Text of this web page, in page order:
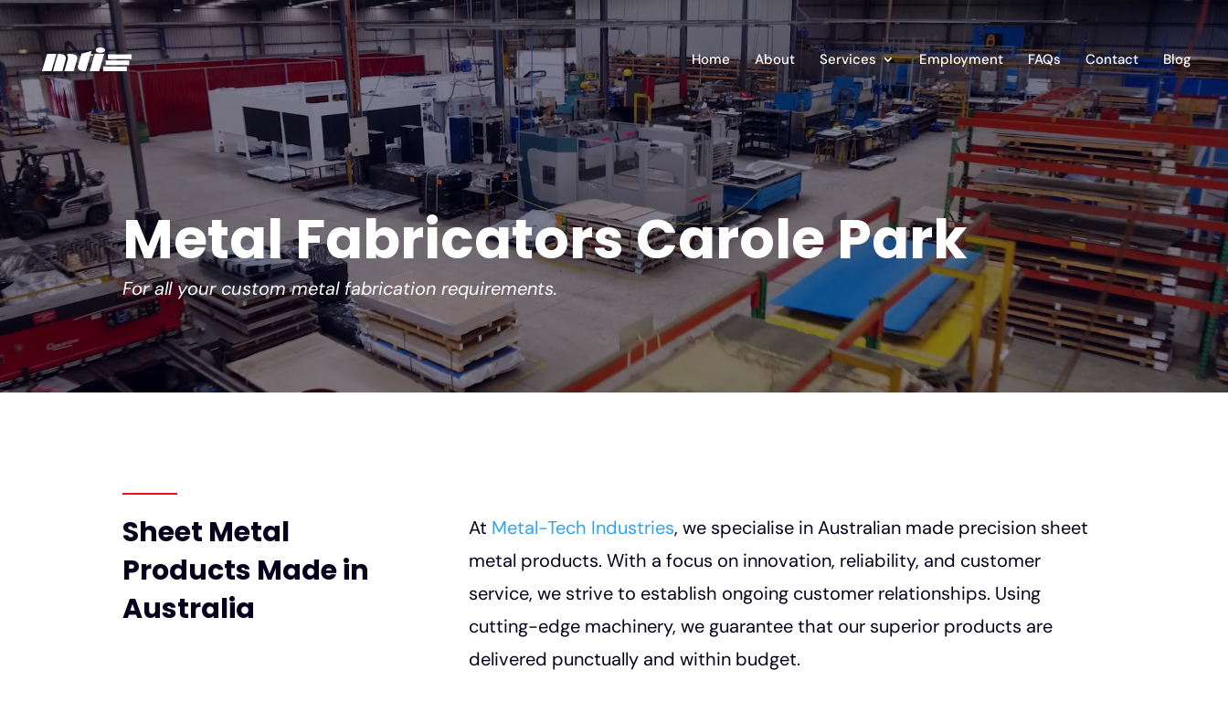
Home About Services Employment FAQs Contact Blog
Metal Fabricators Carole Park
For all your custom metal fabrication requirements.
Sheet Metal
Products Made in
Australia
At Metal-Tech Industries, we specialise in Australian made precision sheet
metal products. With a focus on innovation, reliability, and customer
service, we strive to establish ongoing customer relationships. Using
cutting-edge machinery, we guarantee that our superior products are
delivered punctually and within budget.